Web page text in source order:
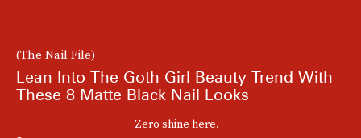
(The Nail File)
Lean Into The Goth Girl Beauty Trend With
These 8 Matte Black Nail Looks
Zero shine here.